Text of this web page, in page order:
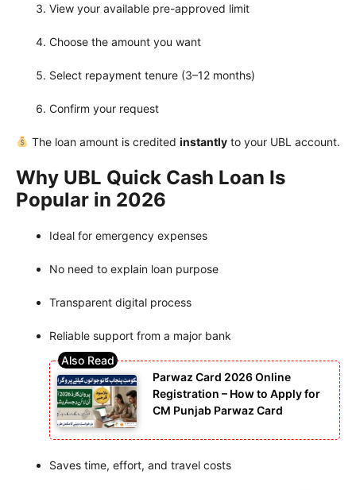
View your available pre-approved limit
Choose the amount you want
Select repayment tenure (3–12 months)
Confirm your request
The loan amount is credited instantlyto your UBL account.
Why UBL Quick Cash Loan Is
Popular in 2026
Ideal for emergency expenses
No need to explain loan purpose
Transparent digital process
Reliable support from a major bank
Parwaz Card 2026 Online
Registration – How to Apply for
CM Punjab Parwaz Card
Saves time, effort, and travel costs